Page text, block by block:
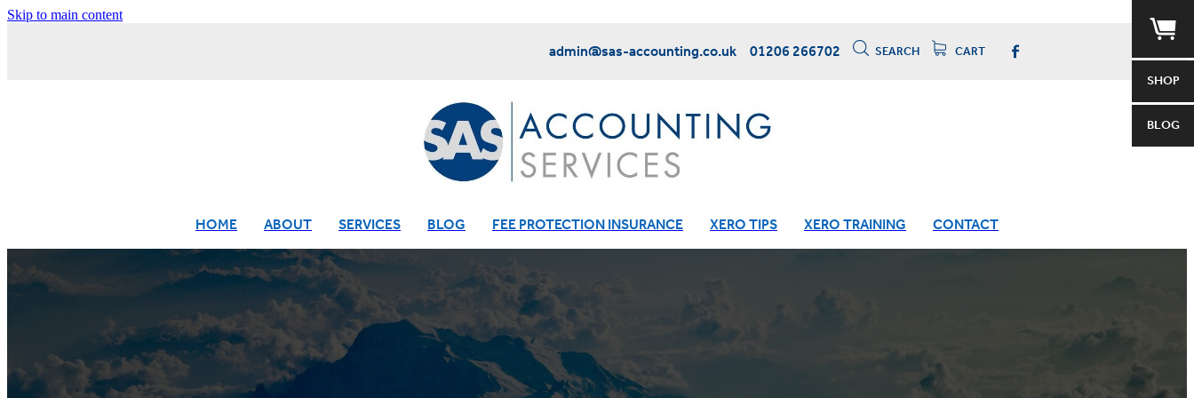
Skip to main content
SHOP
BLOG
admin@sas-accounting.co.uk 01206 266702 SEARCH CART
HOME ABOUT SERVICES BLOG FEE PROTECTION INSURANCE XERO TIPS XERO TRAINING CONTACT